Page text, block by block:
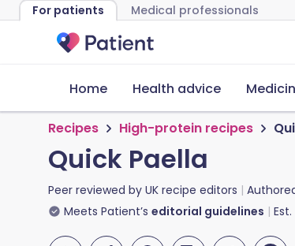
For patients Medical professionals
Home Health advice
Recipes High-protein recipes
Quick Paella
Peer reviewed by UK recipe editors
Meets Patient’s editorial guidelines Est.